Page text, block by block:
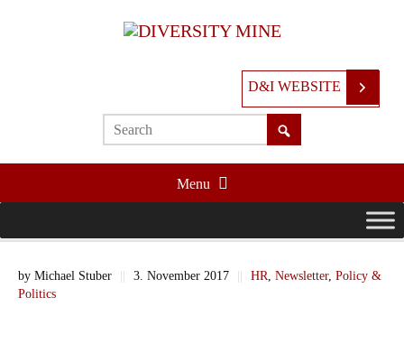
D&I WEBSITE
Menu
by Michael Stuber || 3. November 2017 || HR Newsletter, Policy &
Politics